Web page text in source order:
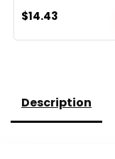
$14.43
Description